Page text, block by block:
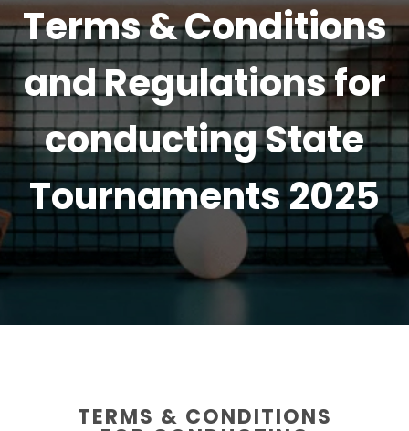
Terms & Conditions
and Regulations for
conducting State
Tournaments 2025
TERMS & CONDITIONS